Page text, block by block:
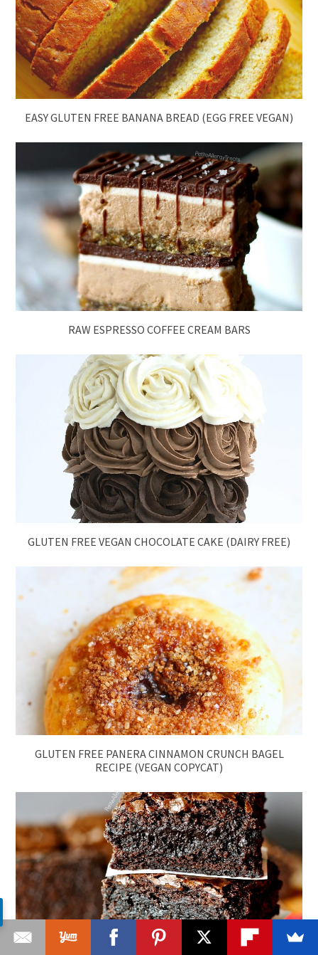
EASY GLUTEN FREE BANANA BREAD (EGG FREE VEGAN)
RAW ESPRESSO COFFEE CREAM BARS
GLUTEN FREE VEGAN CHOCOLATE CAKE (DAIRY FREE)
GLUTEN FREE PANERA CINNAMON CRUNCH BAGEL
RECIPE (VEGAN COPYCAT)